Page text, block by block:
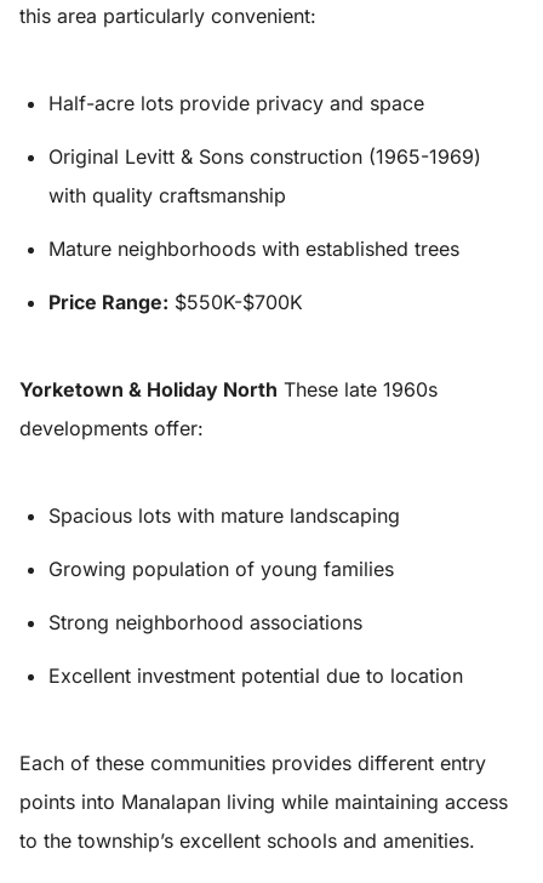
this area particularly convenient:
Half-acre lots provide privacy and space
Original Levitt & Sons construction (1965-1969)
with quality craftsmanship
Mature neighborhoods with established trees
Price Range: $550K-$700K
Yorketown & Holiday North These late 1960s
developments offer:
Spacious lots with mature landscaping
Growing population of young families
Strong neighborhood associations
Excellent investment potential due to location
Each of these communities provides different entry
points into Manalapan living while maintaining access
to the township’s excellent schools and amenities.